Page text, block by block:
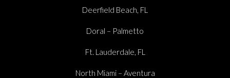
Deerfield Beach, FL
Doral – Palmetto
Ft. Lauderdale, FL
North Miami – Aventura